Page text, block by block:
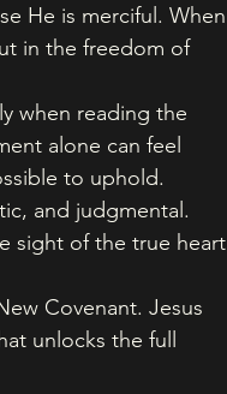
He is merciful. When
in the freedom of
when reading the
alone can feel
to uphold.
and judgmental.
sight of the true heart
Covenant. Jesus
unlocks the full